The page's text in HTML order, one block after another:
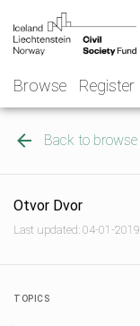
content
Browse Register
NGO
Norway
Back to browse
Otvor Dvor
Last updated: 04-01-2019
TOPICS